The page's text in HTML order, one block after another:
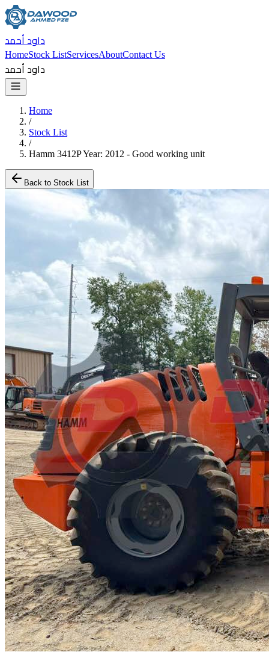
داود أحمد
HomeStock ListServicesAboutContact Us
داود أحمد
Home
/
Stock List
/
Hamm 3412P Year: 2012 - Good working unit
Back to Stock List